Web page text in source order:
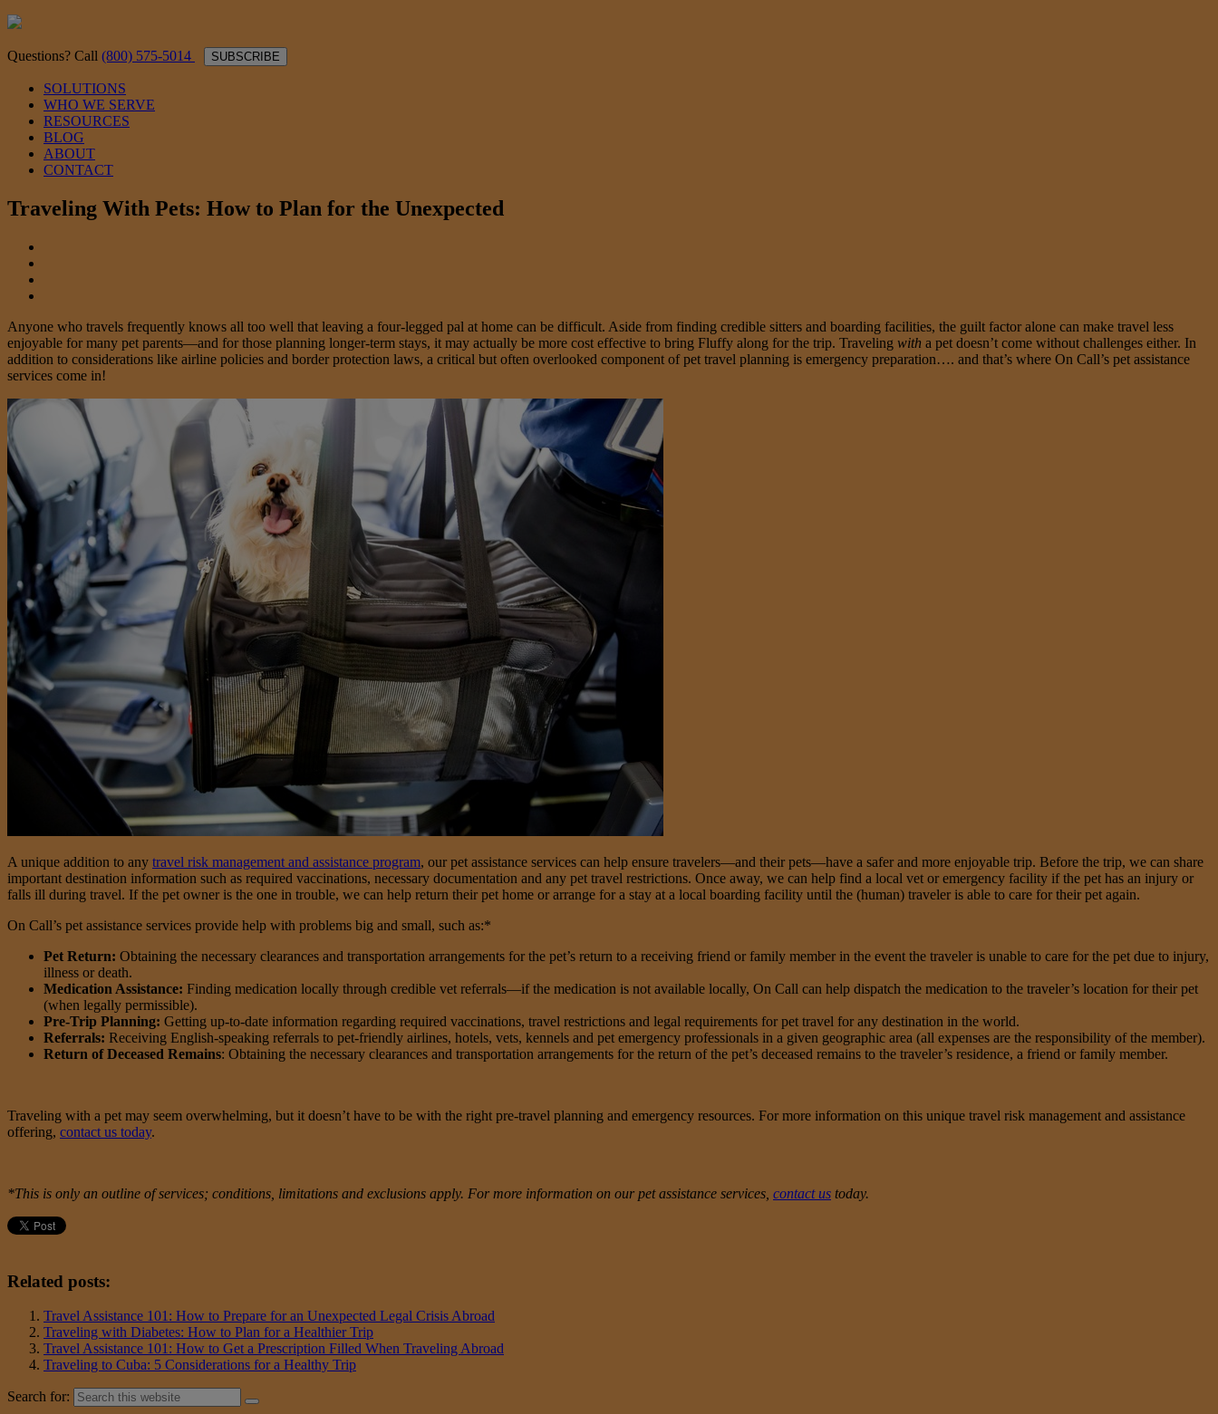
Questions? Call (800) 575-5014 SUBSCRIBE
SOLUTIONS
WHO WE SERVE
RESOURCES
BLOG
ABOUT
CONTACT
Traveling With Pets: How to Plan for the Unexpected
Anyone who travels frequently knows all too well that leaving a four-legged pal at home can be difficult. Aside from finding credible sitters and boarding facilities, the guilt factor alone can make travel less
enjoyable for many pet parents—and for those planning longer-term stays, it may actually be more cost effective to bring Fluffy along for the trip. Traveling with a pet doesn’t come without challenges either. In
addition to considerations like airline policies and border protection laws, a critical but often overlooked component of pet travel planning is emergency preparation…. and that’s where On Call’s pet assistance
services come in!
A unique addition to any travel risk management and assistance program, our pet assistance services can help ensure travelers—and their pets—have a safer and more enjoyable trip. Before the trip, we can share
important destination information such as required vaccinations, necessary documentation and any pet travel restrictions. Once away, we can help find a local vet or emergency facility if the pet has an injury or
falls ill during travel. If the pet owner is the one in trouble, we can help return their pet home or arrange for a stay at a local boarding facility until the (human) traveler is able to care for their pet again.
On Call’s pet assistance services provide help with problems big and small, such as:*
Pet Return: Obtaining the necessary clearances and transportation arrangements for the pet’s return to a receiving friend or family member in the event the traveler is unable to care for the pet due to injury,
illness or death.
Medication Assistance: Finding medication locally through credible vet referrals—if the medication is not available locally, On Call can help dispatch the medication to the traveler’s location for their pet
(when legally permissible).
Pre-Trip Planning: Getting up-to-date information regarding required vaccinations, travel restrictions and legal requirements for pet travel for any destination in the world.
Referrals: Receiving English-speaking referrals to pet-friendly airlines, hotels, vets, kennels and pet emergency professionals in a given geographic area (all expenses are the responsibility of the member).
Return of Deceased Remains: Obtaining the necessary clearances and transportation arrangements for the return of the pet’s deceased remains to the traveler’s residence, a friend or family member.
Traveling with a pet may seem overwhelming, but it doesn’t have to be with the right pre-travel planning and emergency resources. For more information on this unique travel risk management and assistance
offering, contact us today.
*This is only an outline of services; conditions, limitations and exclusions apply. For more information on our pet assistance services, contact us today.
Related posts:
Travel Assistance 101: How to Prepare for an Unexpected Legal Crisis Abroad
Traveling with Diabetes: How to Plan for a Healthier Trip
Travel Assistance 101: How to Get a Prescription Filled When Traveling Abroad
Traveling to Cuba: 5 Considerations for a Healthy Trip
Search for: